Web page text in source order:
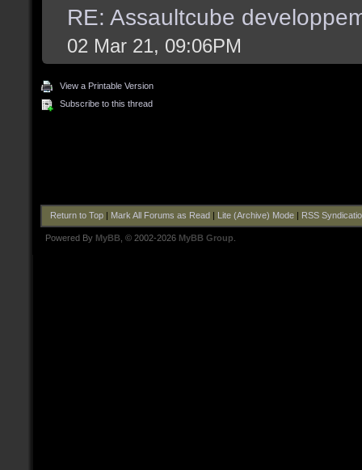
RE: Assaultcube
02 Mar 21, 09:06PM
View a Printable Version
Subscribe to this thread
Return to Top| Mark All Forums as Read Lite (Archive) Mode| RSS
Powered By MyBB , © 2002-2026 MyBB Group